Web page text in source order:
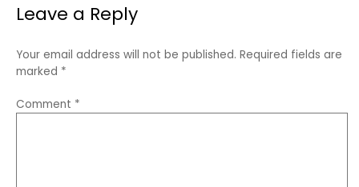
Leave a Reply
Your email address will not be published. Required fields are
marked *
Comment *